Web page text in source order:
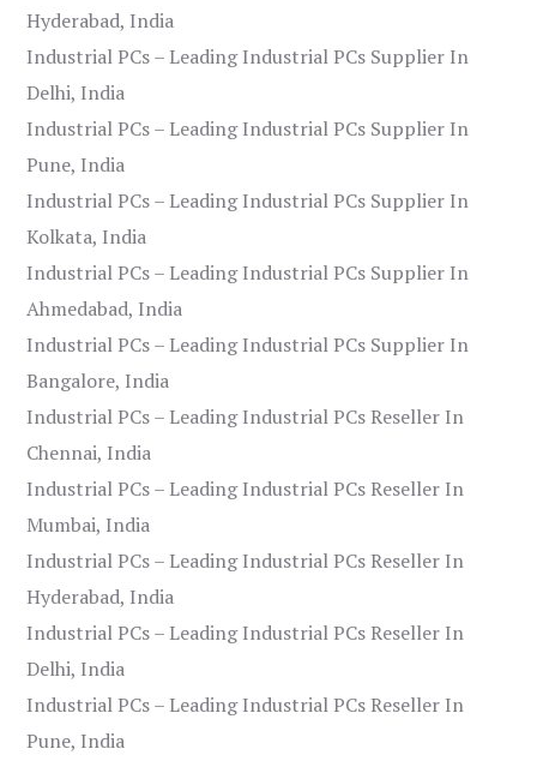
Hyderabad, India
Industrial PCs – Leading Industrial PCs Supplier In
Delhi, India
Industrial PCs – Leading Industrial PCs Supplier In
Pune, India
Industrial PCs – Leading Industrial PCs Supplier In
Kolkata, India
Industrial PCs – Leading Industrial PCs Supplier In
Ahmedabad, India
Industrial PCs – Leading Industrial PCs Supplier In
Bangalore, India
Industrial PCs – Leading Industrial PCs Reseller In
Chennai, India
Industrial PCs – Leading Industrial PCs Reseller In
Mumbai, India
Industrial PCs – Leading Industrial PCs Reseller In
Hyderabad, India
Industrial PCs – Leading Industrial PCs Reseller In
Delhi, India
Industrial PCs – Leading Industrial PCs Reseller In
Pune, India